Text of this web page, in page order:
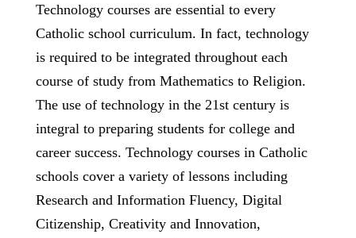
Technology courses are essential to every
Catholic school curriculum. In fact, technology
is required to be integrated throughout each
course of study from Mathematics to Religion.
The use of technology in the 21st century is
integral to preparing students for college and
career success. Technology courses in Catholic
schools cover a variety of lessons including
Research and Information Fluency, Digital
Citizenship, Creativity and Innovation,